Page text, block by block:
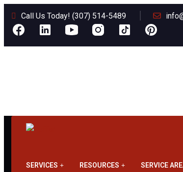
Call Us Today! (307) 514-5489
SERVICES RESOURCES SERVICE